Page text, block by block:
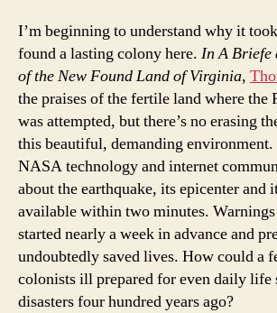
I’m beginning to understand why it
found a lasting colony here. In A Briefe
of the New Found Land of Virginia, Th
the praises of the fertile land where the
was attempted, but there’s no erasing
this beautiful, demanding
NASA technology and internet
about the earthquake, its epicenter and
available within two minutes.
started nearly a week in advance and
undoubtedly saved lives. How could a
colonists ill prepared for even daily life
disasters four hundred years ago?